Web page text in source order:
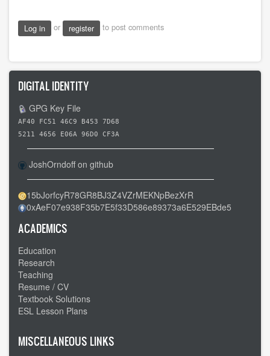
Log in or register to post comments
DIGITAL IDENTITY
GPG Key File
AF40 FC51 46C9 B453 7D68
5211 4656 E06A 96D0 CF3A
JoshOrndoff on github
15bJorfcyR78GR8BJ3Z4VZrMEKNpBezXrR
0xAeF07e938F35b7E5f33D586e89373a6E529EBde5
ACADEMICS
Education
Research
Teaching
Resume / CV
Textbook Solutions
ESL Lesson Plans
MISCELLANEOUS LINKS